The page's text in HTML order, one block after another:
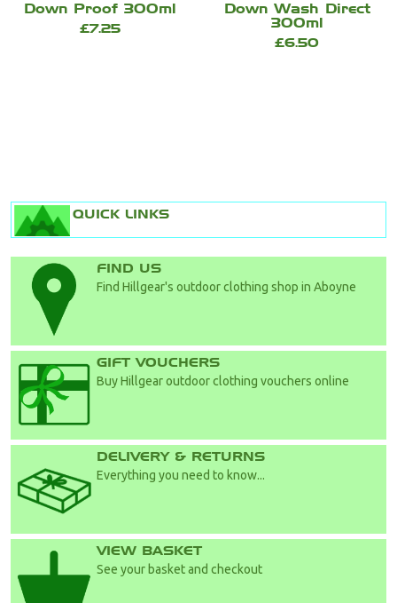
Down Proof 300ml
£7.25
Down Wash Direct
300ml
£6.50
QUICK LINKS
FIND US
Find Hillgear's outdoor clothing shop in Aboyne
GIFT VOUCHERS
Buy Hillgear outdoor clothing vouchers online
DELIVERY & RETURNS
Everything you need to know...
VIEW BASKET
See your basket and checkout